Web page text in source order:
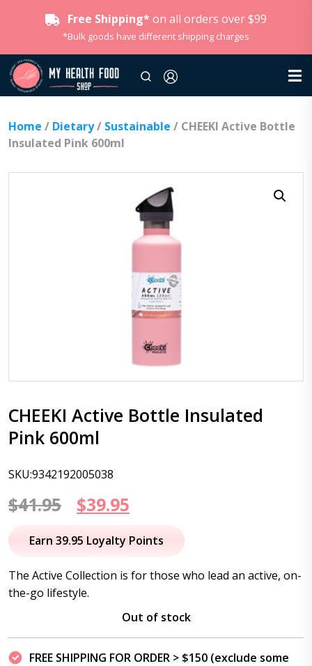
Free Shipping* on all orders over $99
*Bulk goods have different shipping charges
Home / Dietary/ Sustainable / CHEEKI Active Bottle
Insulated Pink 600ml
CHEEKI Active Bottle Insulated
Pink 600ml
SKU:9342192005038
$41.95
Original
price
$41.95.
$39.95
price
$39.95.
Earn 39.95 Loyalty Points
The Active Collection is for those who lead an active, on-
the-go lifestyle.
Out of stock
FREE SHIPPING FOR ORDER > $150 (exclude some